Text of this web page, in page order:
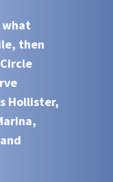
what
then
Hollister,